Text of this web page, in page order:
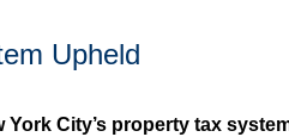
Upheld
City’s property tax